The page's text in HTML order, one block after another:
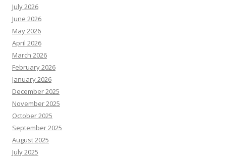
July 2026
June 2026
May 2026
April 2026
March 2026
February 2026
January 2026
December 2025
November 2025
October 2025
September 2025
August 2025
July 2025